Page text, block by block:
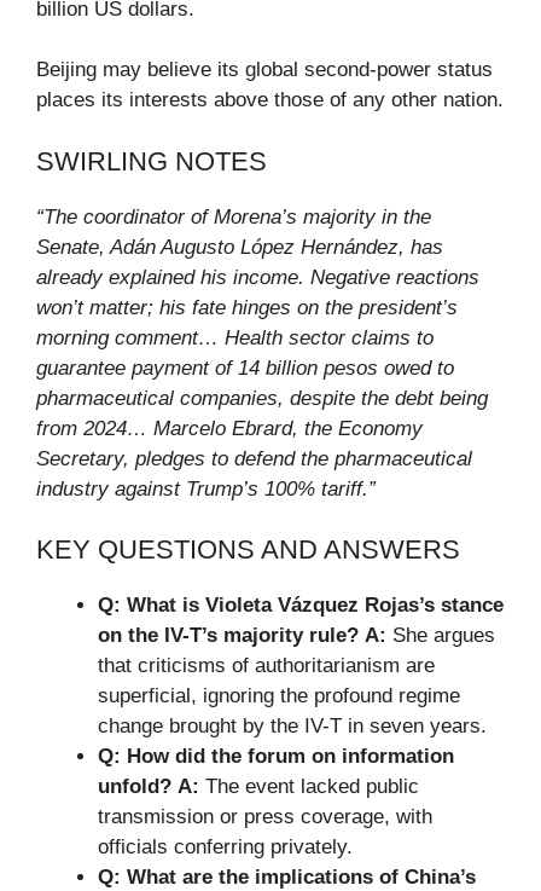
billion US dollars.
Beijing may believe its global second-power status
places its interests above those of any other nation.
SWIRLING NOTES
“The coordinator of Morena’s majority in the
Senate, Adán Augusto López Hernández, has
already explained his income. Negative reactions
won’t matter; his fate hinges on the president’s
morning comment… Health sector claims to
guarantee payment of 14 billion pesos owed to
pharmaceutical companies, despite the debt being
from 2024… Marcelo Ebrard, the Economy
Secretary, pledges to defend the pharmaceutical
industry against Trump’s 100% tariff.”
KEY QUESTIONS AND ANSWERS
Q: What is Violeta Vázquez Rojas’s stance
on the IV-T’s majority rule? A: She argues
that criticisms of authoritarianism are
superficial, ignoring the profound regime
change brought by the IV-T in seven years.
Q: How did the forum on information
unfold? A: The event lacked public
transmission or press coverage, with
officials conferring privately.
Q: What are the implications of China’s